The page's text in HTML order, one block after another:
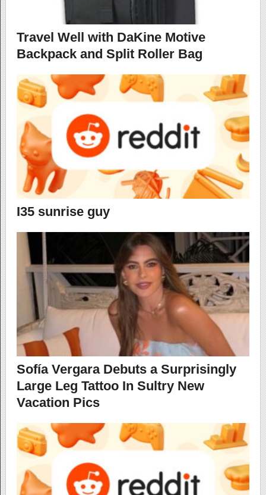
Travel Well with DaKine Motive
Backpack and Split Roller Bag
I35 sunrise guy
Sofía Vergara Debuts a Surprisingly
Large Leg Tattoo In Sultry New
Vacation Pics